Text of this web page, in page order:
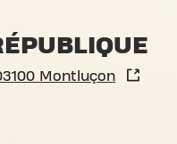
Montluçon